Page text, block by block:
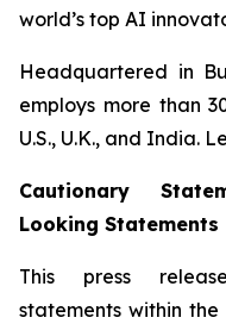
world’s top AI
Headquartered in
employs more than
U.S., U.K., and India.
Cautionary
Looking Statements
This press
statements within